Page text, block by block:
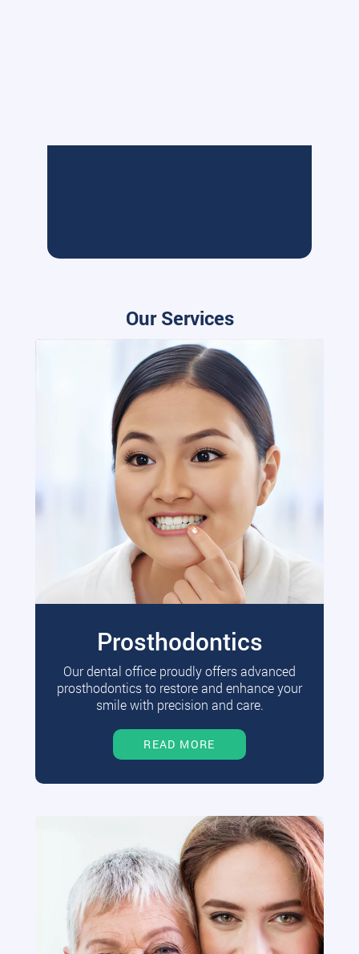
Our Services
Prosthodontics
Our dental office proudly offers advanced
prosthodontics to restore and enhance your
smile with precision and care.
READ MORE